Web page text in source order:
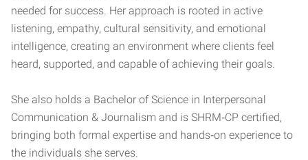
needed for success. Her approach is rooted in active
listening, empathy, cultural sensitivity, and emotional
intelligence, creating an environment where clients feel
heard, supported, and capable of achieving their goals.
She also holds a Bachelor of Science in Interpersonal
Communication & Journalism and is SHRM‑CP certified,
bringing both formal expertise and hands‑on experience to
the individuals she serves.